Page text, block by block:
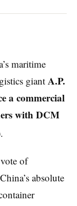
maritime
giant A.P.
a commercial
with DCM
.
of
absolute